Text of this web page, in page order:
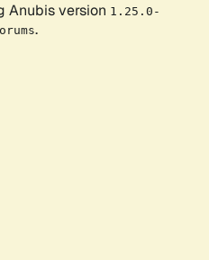
Anubis version 1.25.0-
.